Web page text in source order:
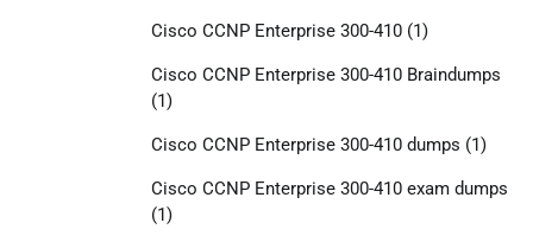
Cisco CCNP Enterprise 300-410(1)
Cisco CCNP Enterprise 300-410 Braindumps
(1)
Cisco CCNP Enterprise 300-410 dumps (1)
Cisco CCNP Enterprise 300-410 exam dumps
(1)